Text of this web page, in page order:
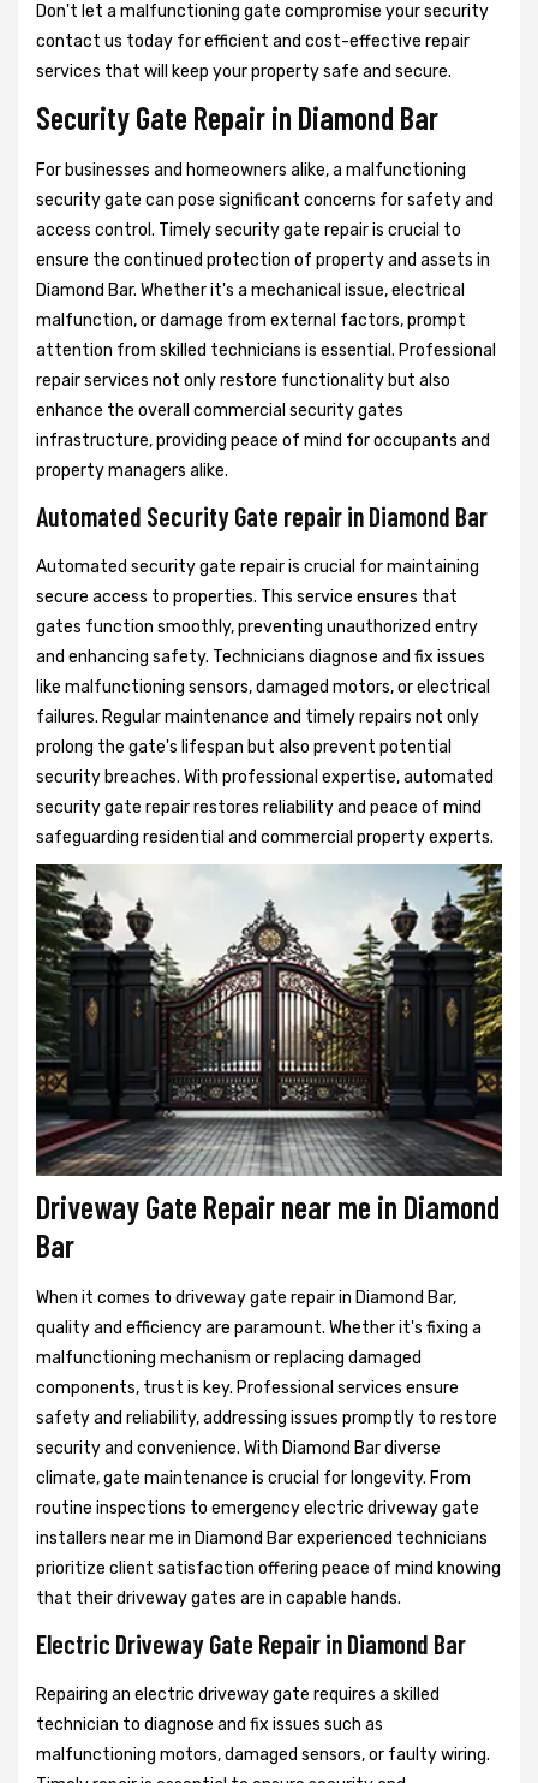
Don't let a malfunctioning gate compromise your security
contact us today for efficient and cost-effective repair
services that will keep your property safe and secure.
Security Gate Repair in Diamond Bar
For businesses and homeowners alike, a malfunctioning
security gate can pose significant concerns for safety and
access control. Timely security gate repair is crucial to
ensure the continued protection of property and assets in
Diamond Bar. Whether it's a mechanical issue, electrical
malfunction, or damage from external factors, prompt
attention from skilled technicians is essential. Professional
repair services not only restore functionality but also
enhance the overall commercial security gates
infrastructure, providing peace of mind for occupants and
property managers alike.
Automated Security Gate repair in Diamond Bar
Automated security gate repair is crucial for maintaining
secure access to properties. This service ensures that
gates function smoothly, preventing unauthorized entry
and enhancing safety. Technicians diagnose and fix issues
like malfunctioning sensors, damaged motors, or electrical
failures. Regular maintenance and timely repairs not only
prolong the gate's lifespan but also prevent potential
security breaches. With professional expertise, automated
security gate repair restores reliability and peace of mind
safeguarding residential and commercial property experts.
Driveway Gate Repair near me in Diamond
Bar
When it comes to driveway gate repair in Diamond Bar,
quality and efficiency are paramount. Whether it's fixing a
malfunctioning mechanism or replacing damaged
components, trust is key. Professional services ensure
safety and reliability, addressing issues promptly to restore
security and convenience. With Diamond Bar diverse
climate, gate maintenance is crucial for longevity. From
routine inspections to emergency electric driveway gate
installers near me in Diamond Bar experienced technicians
prioritize client satisfaction offering peace of mind knowing
that their driveway gates are in capable hands.
Electric Driveway Gate Repair in Diamond Bar
Repairing an electric driveway gate requires a skilled
technician to diagnose and fix issues such as
malfunctioning motors, damaged sensors, or faulty wiring.